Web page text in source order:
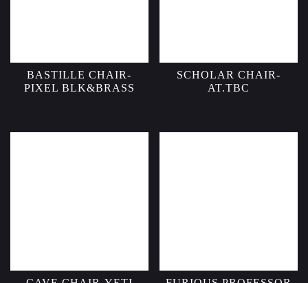
BASTILLE CHAIR-
PIXEL BLK&BRASS
SCHOLAR CHAIR-
AT.TBC